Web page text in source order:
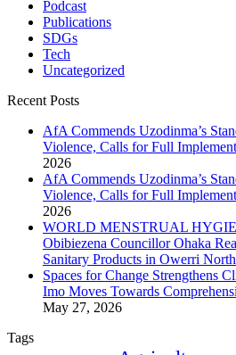
Podcast
Publications
SDGs
Tech
Uncategorized
Recent Posts
AfA Commends Uzodinma’s
Violence, Calls for Full
2026
AfA Commends Uzodinma’s
Violence, Calls for Full
2026
WORLD MENSTRUAL
Obibiezena Councillor Ohaka
Sanitary Products in Owerri North
Spaces for Change Strengthens
Imo Moves Towards
May 27, 2026
Tags